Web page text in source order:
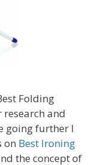
Folding
and
going further I
on Best Ironing
the concept of